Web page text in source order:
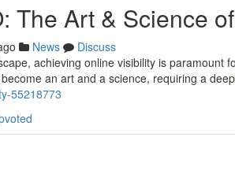
The Art & Science
News
Discuss
achieving online visibility is paramount
an art and a science, requiring a deep
55218773